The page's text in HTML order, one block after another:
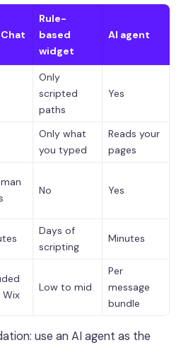
Rule-
based
widget
AI agent
Only
scripted
paths
Yes
Only what
you typed
Reads your
pages
No Yes
Days of
scripting
Minutes
Low to mid
Per
message
bundle
use an AI agent as the